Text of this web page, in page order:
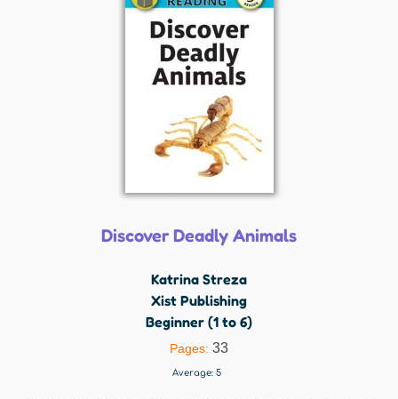
Discover Deadly Animals
Katrina Streza
Xist Publishing
Beginner (1 to 6)
Pages: 33
Average: 5